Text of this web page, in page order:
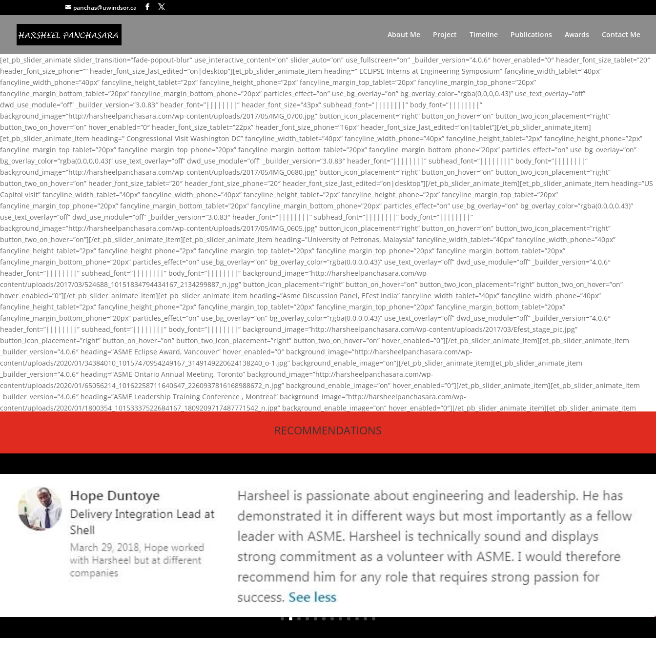
panchas@uwindsor.ca
About Me Project Timeline Publications Awards Contact Me
[et_pb_slider_animate slider_transition=”fade-popout-blur” use_interactive_content=”on” slider_auto=”on” use_fullscreen=”on” _builder_version=”4.0.6″ hover_enabled=”0″ header_font_size_tablet=”20″
header_font_size_phone=”” header_font_size_last_edited=”on|desktop”][et_pb_slider_animate_item heading=” ECLIPSE Interns at Engineering Symposium” fancyline_width_tablet=”40px”
fancyline_width_phone=”40px” fancyline_height_tablet=”2px” fancyline_height_phone=”2px” fancyline_margin_top_tablet=”20px” fancyline_margin_top_phone=”20px”
fancyline_margin_bottom_tablet=”20px” fancyline_margin_bottom_phone=”20px” particles_effect=”on” use_bg_overlay=”on” bg_overlay_color=”rgba(0,0,0,0.43)” use_text_overlay=”off”
dwd_use_module=”off” _builder_version=”3.0.83″ header_font=”||||||||” header_font_size=”43px” subhead_font=”||||||||” body_font=”||||||||”
background_image=”http://harsheelpanchasara.com/wp-content/uploads/2017/05/IMG_0700.jpg” button_icon_placement=”right” button_on_hover=”on” button_two_icon_placement=”right”
button_two_on_hover=”on” hover_enabled=”0″ header_font_size_tablet=”22px” header_font_size_phone=”16px” header_font_size_last_edited=”on|tablet”][/et_pb_slider_animate_item]
[et_pb_slider_animate_item heading=” Congressional Visit Washington DC” fancyline_width_tablet=”40px” fancyline_width_phone=”40px” fancyline_height_tablet=”2px” fancyline_height_phone=”2px”
fancyline_margin_top_tablet=”20px” fancyline_margin_top_phone=”20px” fancyline_margin_bottom_tablet=”20px” fancyline_margin_bottom_phone=”20px” particles_effect=”on” use_bg_overlay=”on”
bg_overlay_color=”rgba(0,0,0,0.43)” use_text_overlay=”off” dwd_use_module=”off” _builder_version=”3.0.83″ header_font=”||||||||” subhead_font=”||||||||” body_font=”||||||||”
background_image=”http://harsheelpanchasara.com/wp-content/uploads/2017/05/IMG_0680.jpg” button_icon_placement=”right” button_on_hover=”on” button_two_icon_placement=”right”
button_two_on_hover=”on” header_font_size_tablet=”20″ header_font_size_phone=”20″ header_font_size_last_edited=”on|desktop”][/et_pb_slider_animate_item][et_pb_slider_animate_item heading=”US
Capitol visit” fancyline_width_tablet=”40px” fancyline_width_phone=”40px” fancyline_height_tablet=”2px” fancyline_height_phone=”2px” fancyline_margin_top_tablet=”20px”
fancyline_margin_top_phone=”20px” fancyline_margin_bottom_tablet=”20px” fancyline_margin_bottom_phone=”20px” particles_effect=”on” use_bg_overlay=”on” bg_overlay_color=”rgba(0,0,0,0.43)”
use_text_overlay=”off” dwd_use_module=”off” _builder_version=”3.0.83″ header_font=”||||||||” subhead_font=”||||||||” body_font=”||||||||”
background_image=”http://harsheelpanchasara.com/wp-content/uploads/2017/05/IMG_0605.jpg” button_icon_placement=”right” button_on_hover=”on” button_two_icon_placement=”right”
button_two_on_hover=”on”][/et_pb_slider_animate_item][et_pb_slider_animate_item heading=”University of Petronas, Malaysia” fancyline_width_tablet=”40px” fancyline_width_phone=”40px”
fancyline_height_tablet=”2px” fancyline_height_phone=”2px” fancyline_margin_top_tablet=”20px” fancyline_margin_top_phone=”20px” fancyline_margin_bottom_tablet=”20px”
fancyline_margin_bottom_phone=”20px” particles_effect=”on” use_bg_overlay=”on” bg_overlay_color=”rgba(0,0,0,0.43)” use_text_overlay=”off” dwd_use_module=”off” _builder_version=”4.0.6″
header_font=”||||||||” subhead_font=”||||||||” body_font=”||||||||” background_image=”http://harsheelpanchasara.com/wp-
content/uploads/2017/03/524688_10151834794434167_2134299887_n.jpg” button_icon_placement=”right” button_on_hover=”on” button_two_icon_placement=”right” button_two_on_hover=”on”
hover_enabled=”0″][/et_pb_slider_animate_item][et_pb_slider_animate_item heading=”Asme Discussion Panel, EFest India” fancyline_width_tablet=”40px” fancyline_width_phone=”40px”
fancyline_height_tablet=”2px” fancyline_height_phone=”2px” fancyline_margin_top_tablet=”20px” fancyline_margin_top_phone=”20px” fancyline_margin_bottom_tablet=”20px”
fancyline_margin_bottom_phone=”20px” particles_effect=”on” use_bg_overlay=”on” bg_overlay_color=”rgba(0,0,0,0.43)” use_text_overlay=”off” dwd_use_module=”off” _builder_version=”4.0.6″
header_font=”||||||||” subhead_font=”||||||||” body_font=”||||||||” background_image=”http://harsheelpanchasara.com/wp-content/uploads/2017/03/Efest_stage_pic.jpg”
button_icon_placement=”right” button_on_hover=”on” button_two_icon_placement=”right” button_two_on_hover=”on” hover_enabled=”0″][/et_pb_slider_animate_item][et_pb_slider_animate_item
_builder_version=”4.0.6″ heading=”ASME Eclipse Award, Vancouver” hover_enabled=”0″ background_image=”http://harsheelpanchasara.com/wp-
content/uploads/2020/01/34384010_10157470954249167_3149149220624138240_o-1.jpg” background_enable_image=”on”][/et_pb_slider_animate_item][et_pb_slider_animate_item
_builder_version=”4.0.6″ heading=”ASME Ontario Annual Meeting, Toronto” background_image=”http://harsheelpanchasara.com/wp-
content/uploads/2020/01/65056214_10162258711640647_2260937816168988672_n.jpg” background_enable_image=”on” hover_enabled=”0″][/et_pb_slider_animate_item][et_pb_slider_animate_item
_builder_version=”4.0.6″ heading=”ASME Leadership Training Conference , Montreal” background_image=”http://harsheelpanchasara.com/wp-
content/uploads/2020/01/1800354_10153337522684167_1809209717487771542_n.jpg” background_enable_image=”on” hover_enabled=”0″][/et_pb_slider_animate_item][et_pb_slider_animate_item
background_enable_image=”on” hover_enabled=”0″][/et_pb_slider_animate_item][/et_pb_slider_animate]
RECOMMENDATIONS